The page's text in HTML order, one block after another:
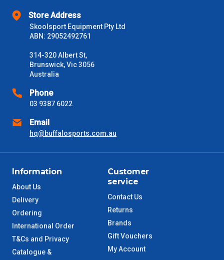
Delivery Times
Please use these delivery times as a guide only. This is an
estimate from when the order is shipped (Not when order is
days only and do not include public holidays.
NSW Metro
SA Metro
QLD Metro
TAS Metro
WA Metro
Store Address
Skoolsport Equipment Pty Ltd
ABN: 29052492761
314-320 Albert St,
Brunswick, Vic 3056
Australia
Phone
03 9387 6022
Email
hq@buffalosports.com.au
Information
About Us
Delivery
Ordering
International Order
T&Cs and Privacy
Catalogue &
Customer
service
Contact Us
Returns
Brands
Gift Vouchers
My Account